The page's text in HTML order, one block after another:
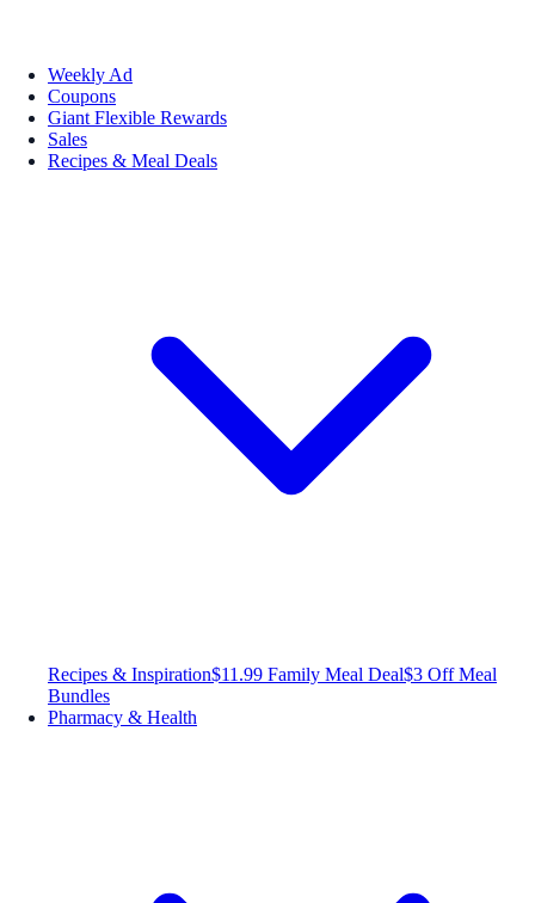
Weekly Ad
Coupons
Giant Flexible Rewards
Sales
Recipes & Meal Deals
Recipes & Inspiration$11.99 Family Meal Deal$3 Off Meal
Bundles
Pharmacy & Health